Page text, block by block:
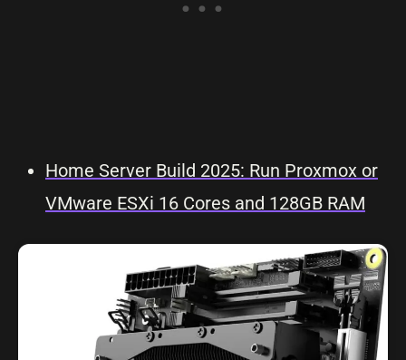
Home Server Build 2025: Run Proxmox or
VMware ESXi 16 Cores and 128GB RAM